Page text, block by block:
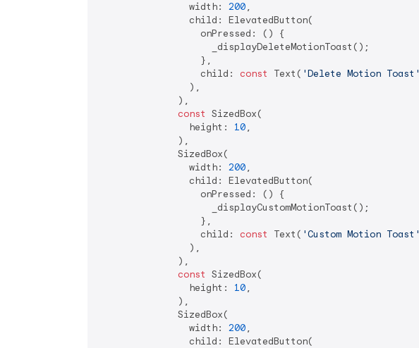
                width:
200,
                child: ElevatedButton(
                  onPressed: () {
                    _displayDeleteMotionToast();
                  },
                  child:
const Text( 'Delete Motion Toast'
                ),
              ),
const SizedBox(
                height:
10,
              ),
              SizedBox(
                width:
200,
                child: ElevatedButton(
                  onPressed: () {
                    _displayCustomMotionToast();
                  },
                  child:
const Text( 'Custom Motion Toast'
                ),
              ),
const SizedBox(
                height:
10,
              ),
              SizedBox(
                width:
200,
                child: ElevatedButton(